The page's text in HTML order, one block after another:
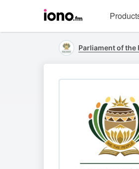
homepage
Parliament of the